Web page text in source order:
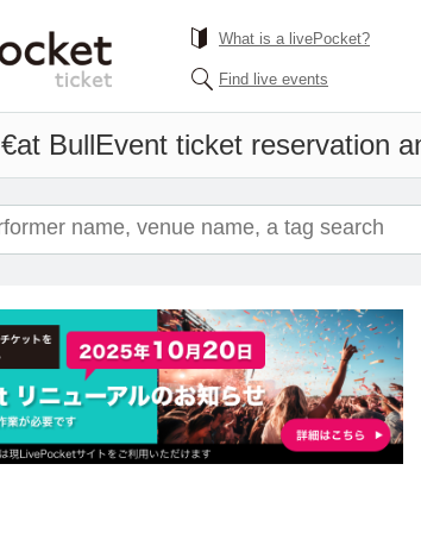
What is a livePocket?
Find live events
€at BullEvent ticket reservation